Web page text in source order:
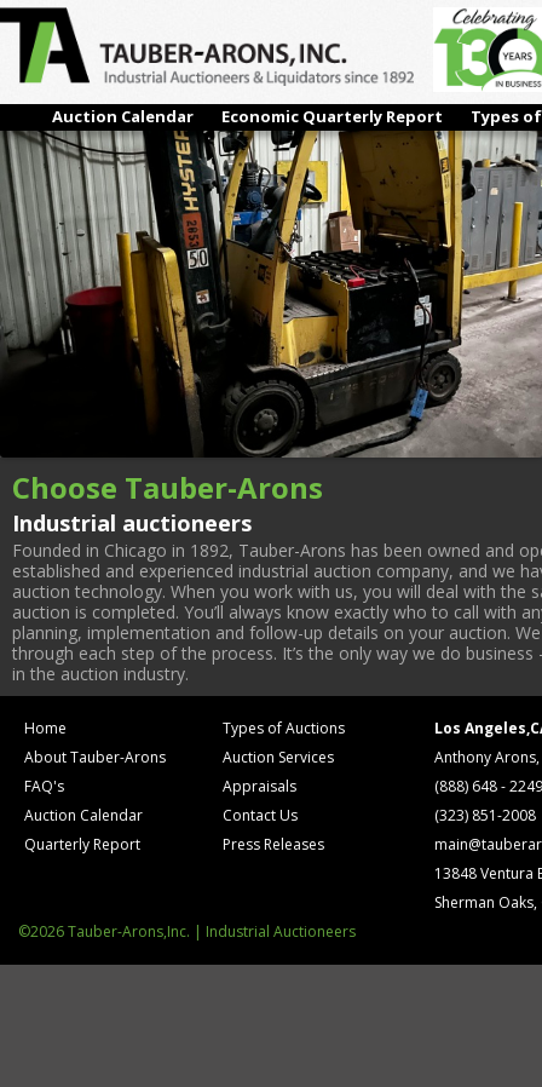
Auction Calendar Economic Quarterly Report Types
#68 – **(2016) HYSTER E50XN, FORKLIFT (ENCUMBERED)
← Previous
Next →
Choose Tauber-Arons
Industrial auctioneers
Founded in Chicago in 1892, Tauber-Arons has been owned and
established and experienced industrial auction company, and we
auction technology. When you work with us, you will deal with
auction is completed. You’ll always know exactly who to call with
planning, implementation and follow-up details on your auction.
through each step of the process. It’s the only way we do
in the auction industry.
Home
About Tauber-Arons
FAQ's
Auction Calendar
Quarterly Report
Types of Auctions
Auction Services
Appraisals
Contact Us
Press Releases
Los
Anthony
(888) 648 - 2249
(323) 851-2008
13848 Ventura
Sherman Oaks,
©2026 Tauber-Arons,Inc. | Industrial Auctioneers